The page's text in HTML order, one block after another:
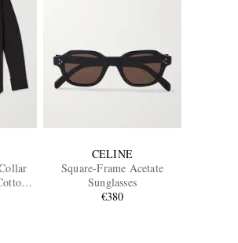
CELINE
Square-Frame Acetate
Sunglasses
€380